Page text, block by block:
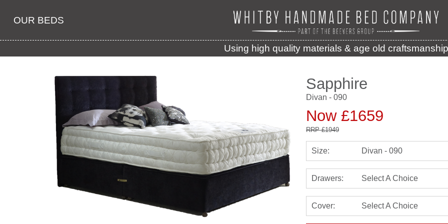
OUR BEDS
Using high quality materials & age old craftsmanship
Sapphire
Divan - 090
Now £1659
RRP£1949
Size: Divan - 090
Drawers: Select A Choice
Cover: Select A Choice